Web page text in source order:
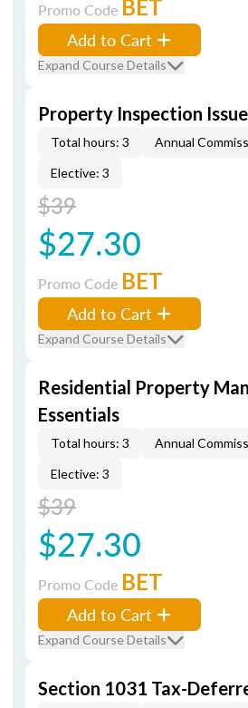
Promo Code BET
Add to Cart
Expand Course Details
Property Inspection
Total hours: 3
Annual
Elective: 3
$39
$27.30
Promo Code BET
Add to Cart
Expand Course Details
Residential Property
Essentials
Total hours: 3
Annual
Elective: 3
$39
$27.30
Promo Code BET
Add to Cart
Expand Course Details
Section 1031 Tax-